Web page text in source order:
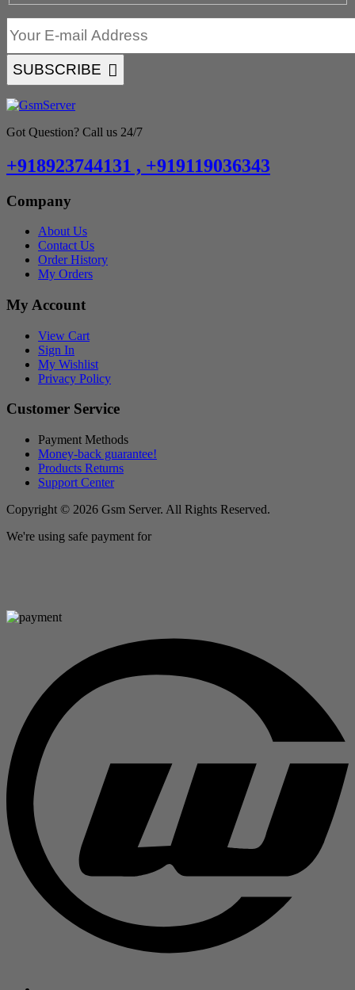
SUBSCRIBE
Got Question? Call us 24/7
+918923744131 , +919119036343
Company
About Us
Contact Us
Order History
My Orders
My Account
View Cart
Sign In
My Wishlist
Privacy Policy
Customer Service
Payment Methods
Money-back guarantee!
Products Returns
Support Center
Copyright © 2026 Gsm Server. All Rights Reserved.
We're using safe payment for